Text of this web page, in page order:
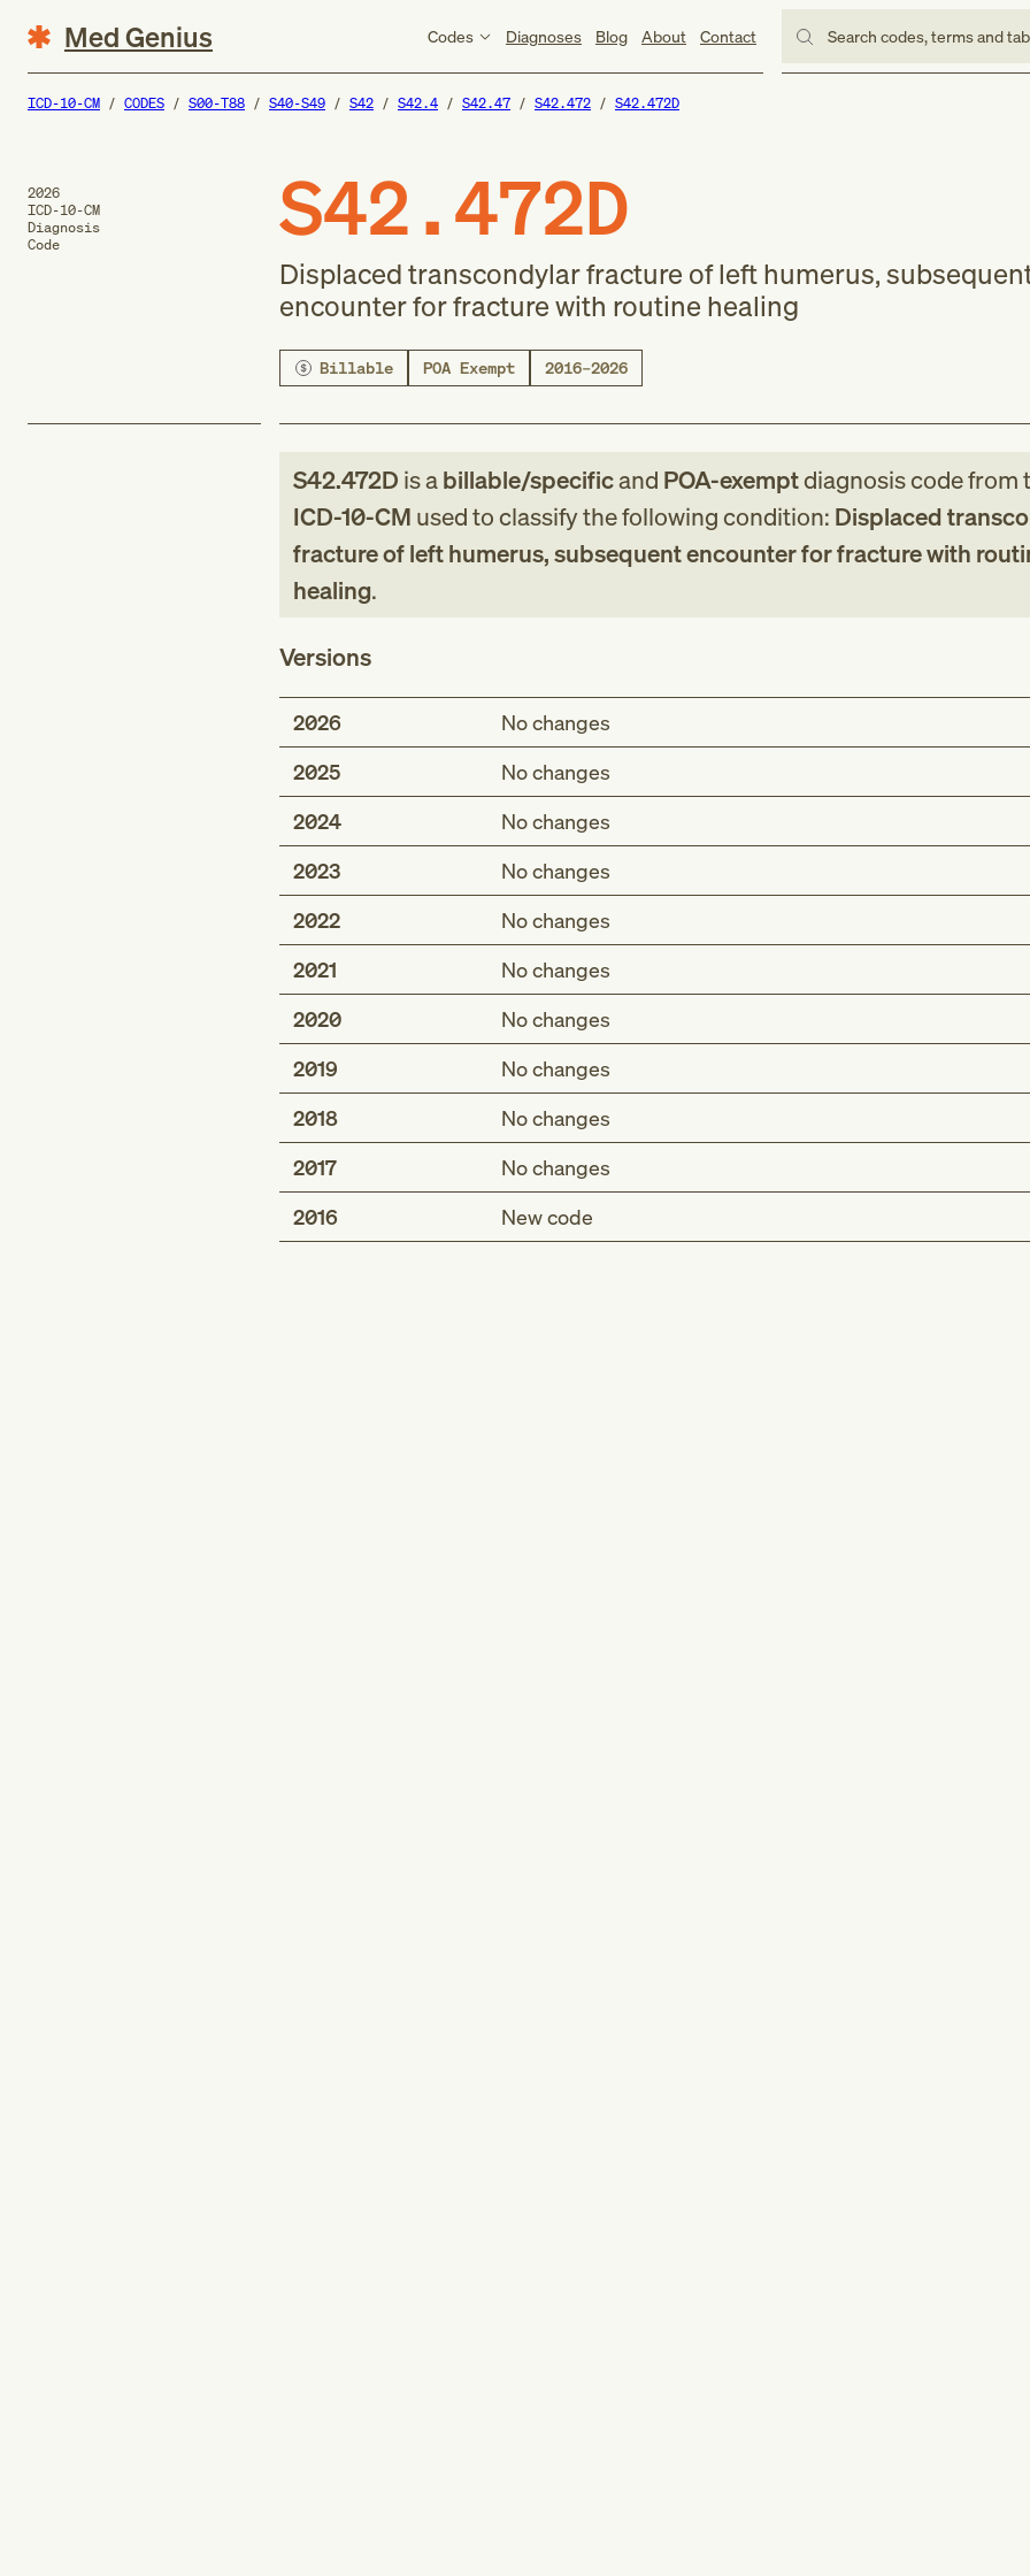
Med Genius Codes Diagnoses Blog About Contact Search codes, terms and
ICD-10-CM CODES S00-T88 S40-S49 S42 S42.4 S42.47 S42.472 S42.472D
2026
ICD-10-CM
Diagnosis
Code
S42.472D
Displaced transcondylar fracture of left humerus,
encounter for fracture with routine healing
Billable POA Exempt 2016–2026
S42.472D is abillable/specificand POA-exemptdiagnosis codefrom
ICD-10-CM used to classify the following condition: Displaced
fracture of left humerus, subsequent encounter for fracture with
healing.
Versions
2026
No changes
2025
No changes
2024
No changes
2023
No changes
2022
No changes
2021
No changes
2020
No changes
2019
No changes
2018
No changes
2017
No changes
2016
New code